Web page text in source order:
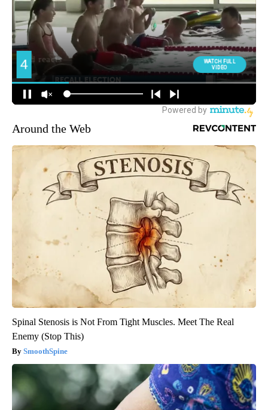
Around the Web
Spinal Stenosis is Not From Tight Muscles. Meet The Real
Enemy (Stop This)
SmoothSpine